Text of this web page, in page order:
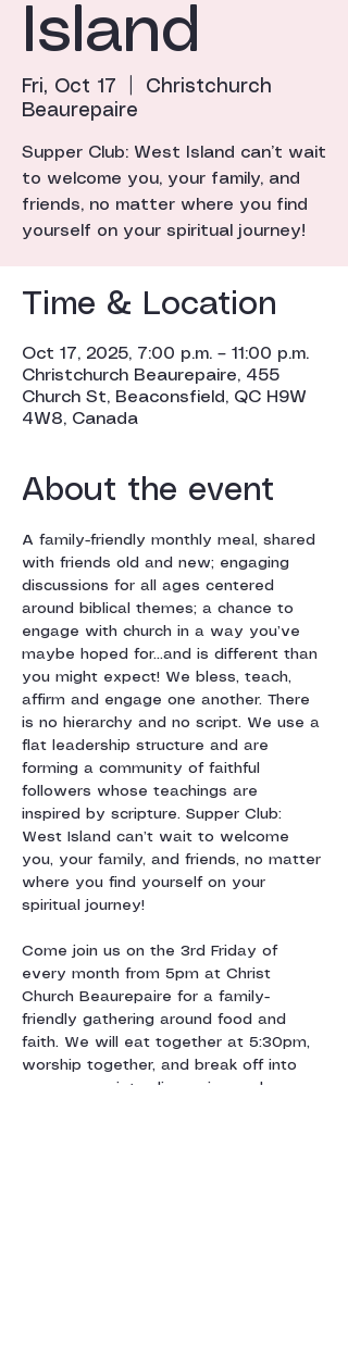
Island
Fri, Oct 17
Christchurch
Beaurepaire
Supper Club: West Island can’t wait
to welcome you, your family, and
friends, no matter where you find
yourself on your spiritual journey!
Time & Location
Oct 17, 2025, 7:00 p.m. – 11:00 p.m.
Christchurch Beaurepaire, 455
Church St, Beaconsfield, QC H9W
4W8, Canada
About the event
A family-friendly monthly meal, shared
with friends old and new; engaging
discussions for all ages centered
around biblical themes; a chance to
engage with church in a way you’ve
maybe hoped for…and is different than
you might expect! We bless, teach,
affirm and engage one another. There
is no hierarchy and no script. We use a
flat leadership structure and are
forming a community of faithful
followers whose teachings are
inspired by scripture. Supper Club:
West Island can’t wait to welcome
you, your family, and friends, no matter
where you find yourself on your
spiritual journey!
Come join us on the 3rd Friday of
every month from 5pm at Christ
Church Beaurepaire for a family-
friendly gathering around food and
faith. We will eat together at 5:30pm,
worship together, and break off into
age-appropriate discussion and